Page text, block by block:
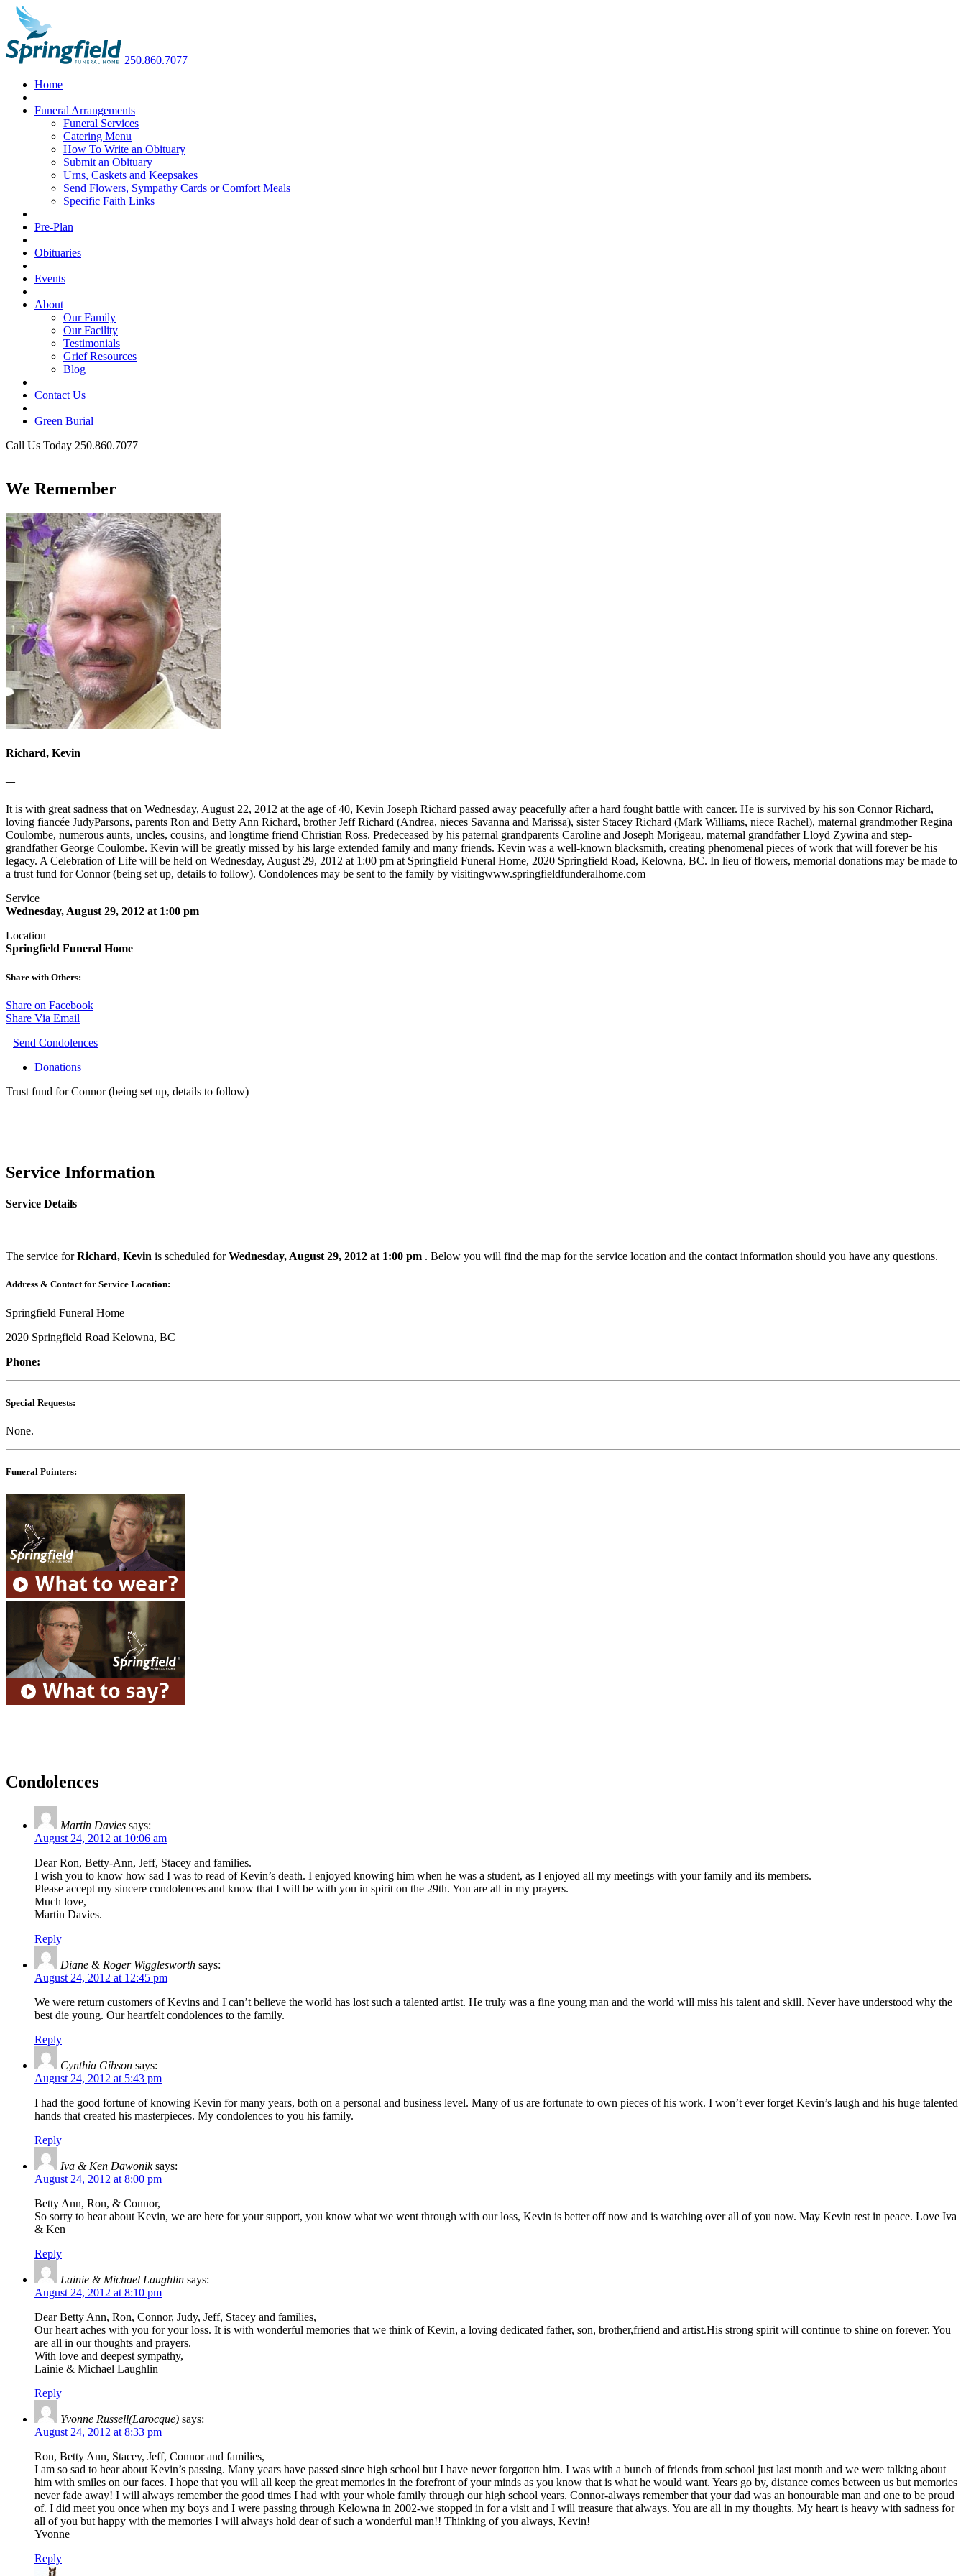
250.860.7077
Home
Funeral Arrangements
Funeral Services
Catering Menu
How To Write an Obituary
Submit an Obituary
Urns, Caskets and Keepsakes
Send Flowers, Sympathy Cards or Comfort Meals
Specific Faith Links
Pre-Plan
Obituaries
Events
About
Our Family
Our Facility
Testimonials
Grief Resources
Blog
Contact Us
Green Burial
Call Us Today 250.860.7077
We Remember
Richard, Kevin
—
It is with great sadness that on Wednesday, August 22, 2012 at the age of 40, Kevin Joseph Richard passed away peacefully after a hard fought battle with cancer. He is survived by his son Connor Richard,
loving fiancée JudyParsons, parents Ron and Betty Ann Richard, brother Jeff Richard (Andrea, nieces Savanna and Marissa), sister Stacey Richard (Mark Williams, niece Rachel), maternal grandmother Regina
Coulombe, numerous aunts, uncles, cousins, and longtime friend Christian Ross. Predeceased by his paternal grandparents Caroline and Joseph Morigeau, maternal grandfather Lloyd Zywina and step-
grandfather George Coulombe. Kevin will be greatly missed by his large extended family and many friends. Kevin was a well-known blacksmith, creating phenomenal pieces of work that will forever be his
legacy. A Celebration of Life will be held on Wednesday, August 29, 2012 at 1:00 pm at Springfield Funeral Home, 2020 Springfield Road, Kelowna, BC. In lieu of flowers, memorial donations may be made to
a trust fund for Connor (being set up, details to follow). Condolences may be sent to the family by visitingwww.springfieldfunderalhome.com
Service
Wednesday, August 29, 2012 at 1:00 pm
Location
Springfield Funeral Home
Share with Others:
Share on Facebook
Share Via Email
Send Condolences
Donations
Trust fund for Connor (being set up, details to follow)
Service Information
Service Details
The service forRichard, Kevin is scheduled forWednesday, August 29, 2012 at 1:00 pm . Below you will find the map for the service location and the contact information should you have any questions.
Address & Contact for Service Location:
Springfield Funeral Home
2020 Springfield Road Kelowna, BC
Phone:
Special Requests:
None.
Funeral Pointers:
Condolences
Martin Davies says:
August 24, 2012 at 10:06 am
Dear Ron, Betty-Ann, Jeff, Stacey and families.
I wish you to know how sad I was to read of Kevin’s death. I enjoyed knowing him when he was a student, as I enjoyed all my meetings with your family and its members.
Please accept my sincere condolences and know that I will be with you in spirit on the 29th. You are all in my prayers.
Much love,
Martin Davies.
Reply
Diane & Roger Wigglesworth says:
August 24, 2012 at 12:45 pm
We were return customers of Kevins and I can’t believe the world has lost such a talented artist. He truly was a fine young man and the world will miss his talent and skill. Never have understood why the
best die young. Our heartfelt condolences to the family.
Reply
Cynthia Gibson says:
August 24, 2012 at 5:43 pm
I had the good fortune of knowing Kevin for many years, both on a personal and business level. Many of us are fortunate to own pieces of his work. I won’t ever forget Kevin’s laugh and his huge talented
hands that created his masterpieces. My condolences to you his family.
Reply
Iva & Ken Dawonik says:
August 24, 2012 at 8:00 pm
Betty Ann, Ron, & Connor,
So sorry to hear about Kevin, we are here for your support, you know what we went through with our loss, Kevin is better off now and is watching over all of you now. May Kevin rest in peace. Love Iva
& Ken
Reply
Lainie & Michael Laughlin says:
August 24, 2012 at 8:10 pm
Dear Betty Ann, Ron, Connor, Judy, Jeff, Stacey and families,
Our heart aches with you for your loss. It is with wonderful memories that we think of Kevin, a loving dedicated father, son, brother,friend and artist.His strong spirit will continue to shine on forever. You
are all in our thoughts and prayers.
With love and deepest sympathy,
Lainie & Michael Laughlin
Reply
Yvonne Russell(Larocque) says:
August 24, 2012 at 8:33 pm
Ron, Betty Ann, Stacey, Jeff, Connor and families,
I am so sad to hear about Kevin’s passing. Many years have passed since high school but I have never forgotten him. I was with a bunch of friends from school just last month and we were talking about
him with smiles on our faces. I hope that you will all keep the great memories in the forefront of your minds as you know that is what he would want. Years go by, distance comes between us but memories
never fade away! I will always remember the good times I had with your whole family through our high school years. Connor-always remember that your dad was an honourable man and one to be proud
of. I did meet you once when my boys and I were passing through Kelowna in 2002-we stopped in for a visit and I will treasure that always. You are all in my thoughts. My heart is heavy with sadness for
all of you but happy with the memories I will always hold dear of such a wonderful man!! Thinking of you always, Kevin!
Yvonne
Reply